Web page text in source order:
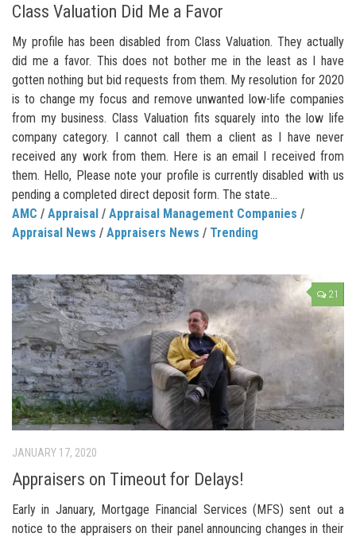
Class Valuation Did Me a Favor
My profile has been disabled from Class Valuation. They actually
did me a favor. This does not bother me in the least as I have
gotten nothing but bid requests from them. My resolution for 2020
is to change my focus and remove unwanted low-life companies
from my business. Class Valuation fits squarely into the low life
company category. I cannot call them a client as I have never
received any work from them. Here is an email I received from
them. Hello, Please note your profile is currently disabled with us
pending a completed direct deposit form. The state...
AMC / Appraisal / Appraisal Management Companies /
Appraisal News / Appraisers News / Trending
21
JANUARY 17, 2020
Appraisers on Timeout for Delays!
Early in January, Mortgage Financial Services (MFS) sent out a
notice to the appraisers on their panel announcing changes in their